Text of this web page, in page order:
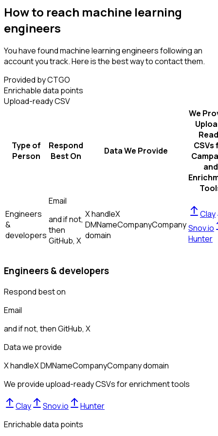
How to reach machine learning
engineers
You have found machine learning engineers following an
account you track. Here is the best way to contact them.
Provided by CTGO
Enrichable data points
Upload-ready CSV
Type of
Person
Respond
Best On
Data We Provide
We
CSVs
and
Engineers
&
developers
Email
and if not,
then
GitHub, X
X handleX
DMNameCompanyCompany
domain
Clay
Snov.io
Hunter
Engineers & developers
Respond best on
Email
and if not, thenGitHub, X
Data we provide
X handleX DMNameCompanyCompany domain
We provide upload-ready CSVs for enrichment tools
Clay Snov.io
Hunter
Enrichable data points